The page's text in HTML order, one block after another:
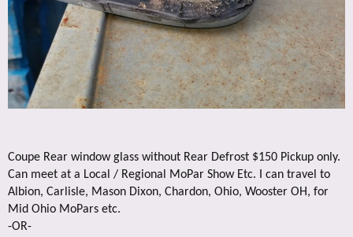
Coupe Rear window glass without Rear Defrost $150 Pickup only.
Can meet at a Local / Regional MoPar Show Etc. I can travel to
Albion, Carlisle, Mason Dixon, Chardon, Ohio, Wooster OH, for
Mid Ohio MoPars etc.
-OR-